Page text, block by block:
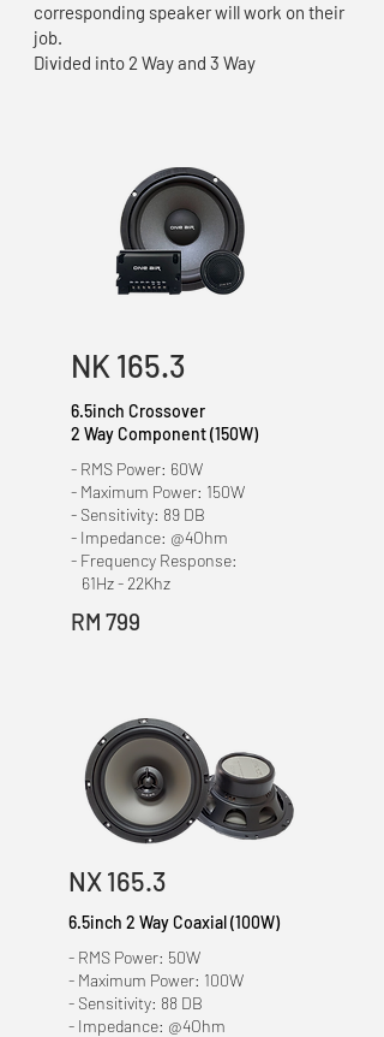
corresponding speaker will work on their
job.
Divided into 2 Way and 3 Way
NK 165.3
6.5inch Crossover
2 Way Component(150W)
- RMS Power: 60W
- Maximum Power: 150W
- Sensitivity: 89 DB
- Impedance: @4Ohm
- Frequency Response:
61Hz - 22Khz
RM 799
NX 165.3
6.5inch 2 Way Coaxial(100W)
- RMS Power: 50W
- Maximum Power: 100W
- Sensitivity: 88 DB
- Impedance: @4Ohm